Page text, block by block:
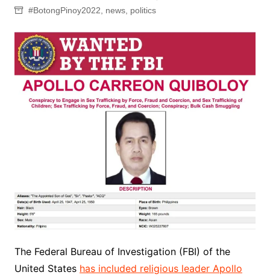
#BotongPinoy2022
news, politics
The Federal Bureau of Investigation(FBI) of the
United States has included religious leader Apollo